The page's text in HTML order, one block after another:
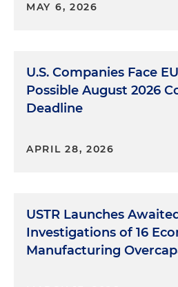
MAY 6, 2026
U.S. Companies Face
Possible August 2026
Deadline
APRIL 28, 2026
USTR Launches
Investigations of 16
Manufacturing